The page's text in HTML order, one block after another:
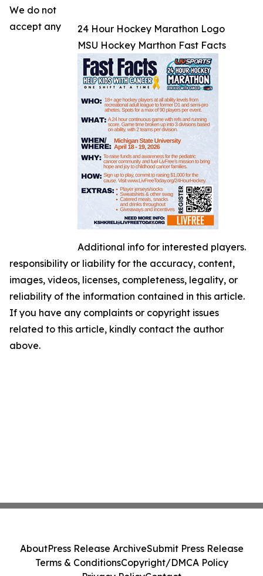
24 Hour Hockey Marathon Logo
MSU Hockey Marthon Fast Facts
Additional info for interested players.
We do not
accept any
responsibility or liability for the accuracy, content,
images, videos, licenses, completeness, legality, or
reliability of the information contained in this article.
If you have any complaints or copyright issues
related to this article, kindly contact the author
above.
AboutPress Release ArchiveSubmit Press Release
Terms & ConditionsCopyright/DMCA Policy